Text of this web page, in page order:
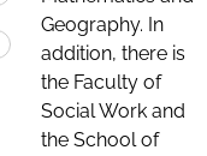
Geography. In
addition, there is
the Faculty of
Social Work and
the School of